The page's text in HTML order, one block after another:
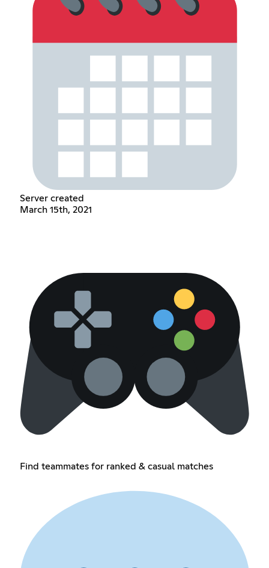
Server created
March 15th, 2021
Find teammates for ranked & casual matches